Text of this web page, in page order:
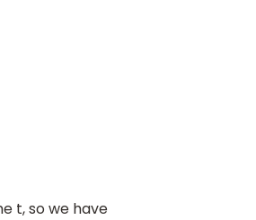
t, so we have